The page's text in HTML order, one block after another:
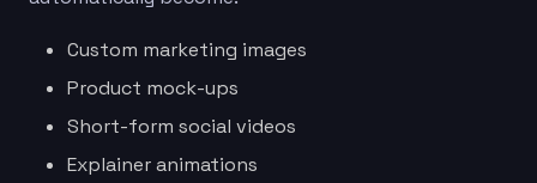
Custom marketing images
Product mock-ups
Short-form social videos
Explainer animations